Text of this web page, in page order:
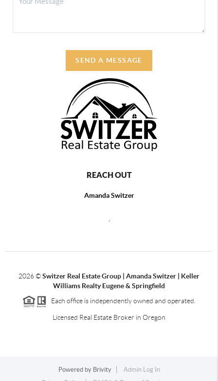
SEND A MESSAGE
REACH OUT
Amanda Switzer
,
2026©Switzer Real Estate Group | Amanda Switzer | Keller
Williams Realty Eugene & Springfield
Each office is independently owned and operated.
Licensed Real Estate Broker in Oregon
Powered by Brivity
Admin Log In